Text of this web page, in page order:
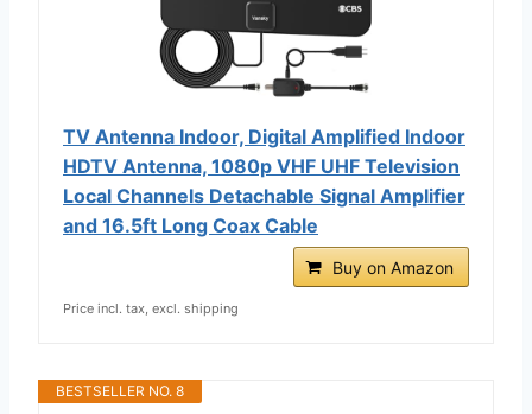
TV Antenna Indoor, Digital Amplified Indoor
HDTV Antenna, 1080p VHF UHF Television
Local Channels Detachable Signal Amplifier
and 16.5ft Long Coax Cable
Buy on Amazon
Price incl. tax, excl. shipping
BESTSELLER NO. 8